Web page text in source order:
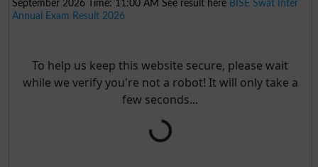
September 2026 Time: 11:00 AM See result here BISE Swat Inter
Annual Exam Result 2026